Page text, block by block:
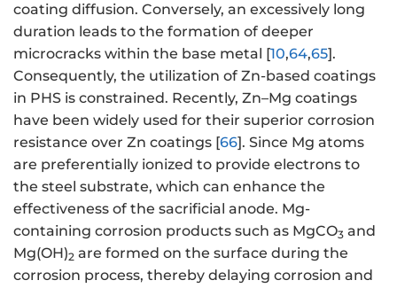
coating diffusion. Conversely, an excessively long
duration leads to the formation of deeper
microcracks within the base metal [10,64,65].
Consequently, the utilization of Zn-based coatings
in PHS is constrained. Recently, Zn–Mg coatings
have been widely used for their superior corrosion
resistance over Zn coatings [66]. Since Mg atoms
are preferentially ionized to provide electrons to
the steel substrate, which can enhance the
effectiveness of the sacrificial anode. Mg-
containing corrosion products such as MgCO3 and
Mg(OH)2 are formed on the surface during the
corrosion process, thereby delaying corrosion and